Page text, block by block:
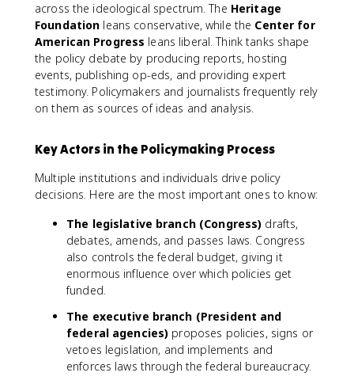
across the ideological spectrum. The Heritage
Foundation leans conservative, while the Center for
American Progress leans liberal. Think tanks shape
the policy debate by producing reports, hosting
events, publishing op-eds, and providing expert
testimony. Policymakers and journalists frequently rely
on them as sources of ideas and analysis.
Key Actors in the Policymaking Process
Multiple institutions and individuals drive policy
decisions. Here are the most important ones to know:
The legislative branch (Congress) drafts,
debates, amends, and passes laws. Congress
also controls the federal budget, giving it
enormous influence over which policies get
funded.
The executive branch (President and
federal agencies) proposes policies, signs or
vetoes legislation, and implements and
enforces laws through the federal bureaucracy.